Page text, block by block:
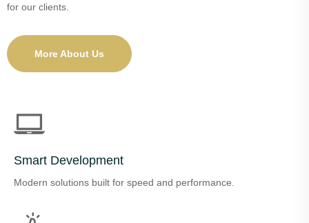
for our clients.
More About Us
Smart Development
Modern solutions built for speed and performance.